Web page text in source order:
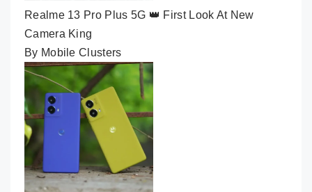
Realme 13 Pro Plus 5G 👑 First Look At New
Camera King
By Mobile Clusters